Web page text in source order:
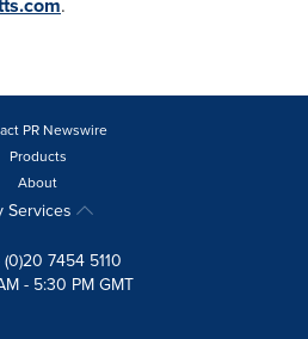
PR Newswire
Products
About
Services
7454 5110
- 5:30 PM GMT